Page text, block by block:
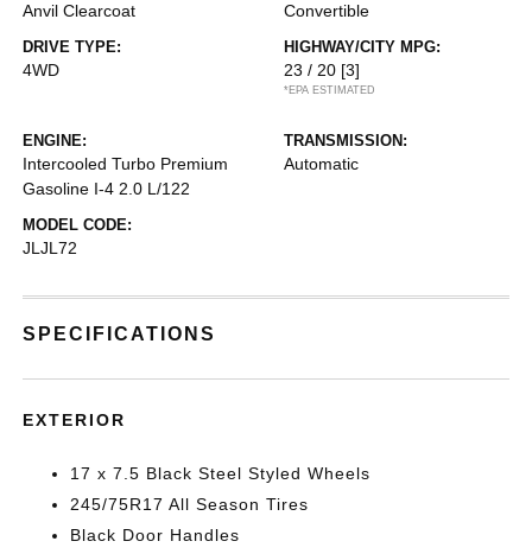
Anvil Clearcoat Convertible
DRIVE TYPE:
4WD
HIGHWAY/CITY MPG:
23 / 20 [3]
*EPA ESTIMATED
ENGINE:
Intercooled Turbo Premium
Gasoline I-4 2.0 L/122
TRANSMISSION:
Automatic
MODEL CODE:
JLJL72
SPECIFICATIONS
EXTERIOR
17 x 7.5 Black Steel Styled Wheels
245/75R17 All Season Tires
Black Door Handles